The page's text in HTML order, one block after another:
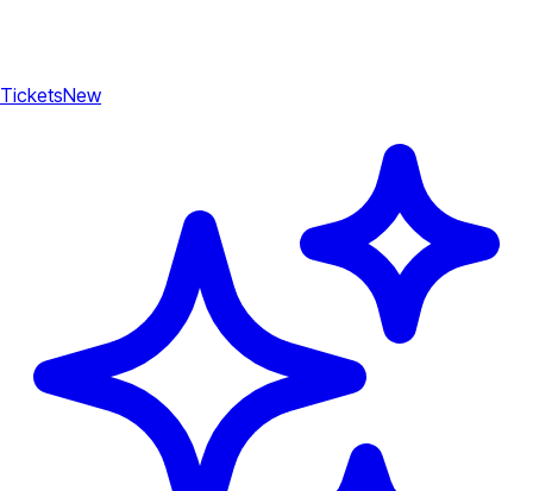
TicketsNew